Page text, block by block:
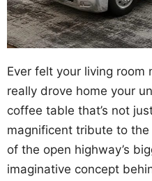
Ever felt your living
really drove home your
coffee table that’s not
magnificent tribute to
of the open highway’s
imaginative concept